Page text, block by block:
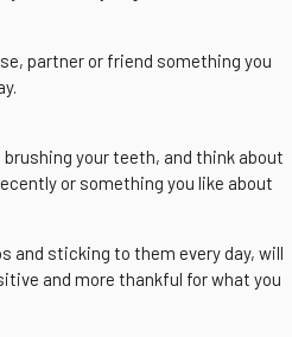
partner or friend something you
your teeth, and think about
or something you like about
and sticking to them every day, will
and more thankful for what you